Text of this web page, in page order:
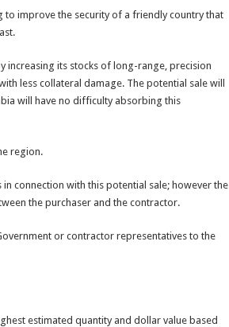
improve the security of a friendly country that
increasing its stocks of long-range, precision
less collateral damage. The potential sale will
will have no difficulty absorbing this
region.
connection with this potential sale; however the
the purchaser and the contractor.
or contractor representatives to the
estimated quantity and dollar value based